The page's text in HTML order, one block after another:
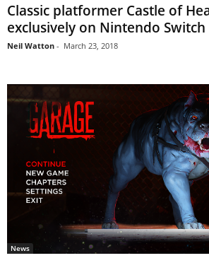
Classic platformer Castle of
exclusively on Nintendo Switch
Neil Watton - March 23, 2018
News